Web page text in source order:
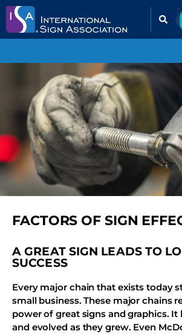
FACTORS OF SIGN
A GREAT SIGN LEADS TO
SUCCESS
Every major chain that exists today
small business. These major chains
power of great signs and graphics. It
and evolved as they grew. Even